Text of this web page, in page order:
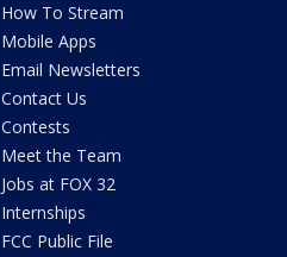
How To Stream
Mobile Apps
Email Newsletters
Contact Us
Contests
Meet the Team
Jobs at FOX 32
Internships
FCC Public File